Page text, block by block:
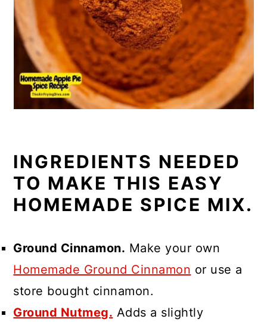
INGREDIENTS NEEDED
TO MAKE THIS EASY
HOMEMADE SPICE MIX.
Ground Cinnamon. Make your own
Homemade Ground Cinnamon or use a
store bought cinnamon.
Ground Nutmeg. Adds a slightly